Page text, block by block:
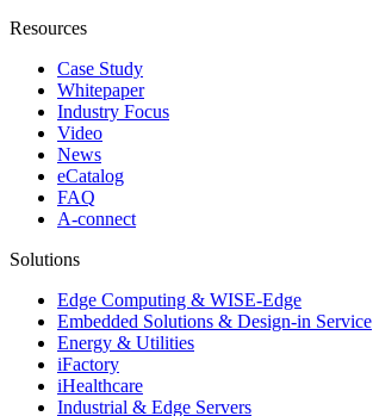
Resources
Case Study
Whitepaper
Industry Focus
Video
News
eCatalog
FAQ
A-connect
Solutions
Edge Computing & WISE-Edge
Embedded Solutions & Design-in Service
Energy & Utilities
iFactory
iHealthcare
Industrial & Edge Servers